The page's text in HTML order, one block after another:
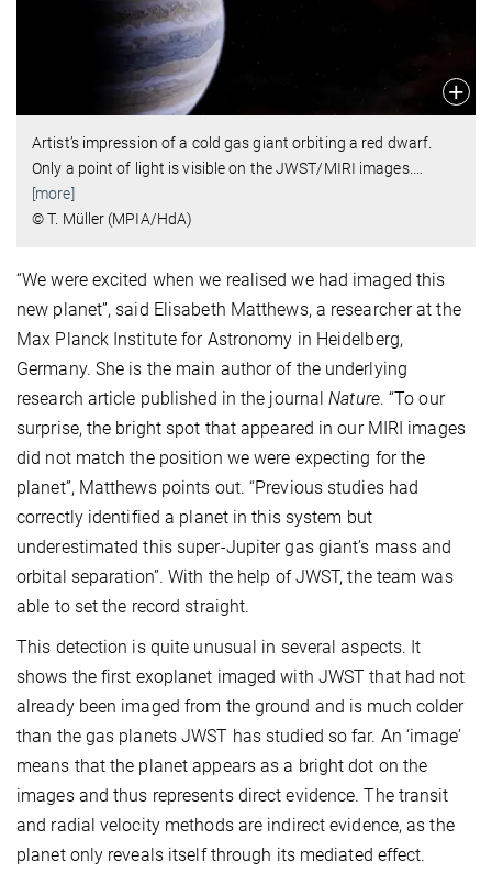
Artist’s impression of a cold gas giant orbiting a red dwarf.
Only a point of light is visible on the JWST/MIRI images.
[more]
© T. Müller (MPIA/HdA)
“We were excited when we realised we had imaged this
new planet”, said Elisabeth Matthews, a researcher at the
Max Planck Institute for Astronomy in Heidelberg,
Germany. She is the main author of the underlying
research article published in the journalNature. “To our
surprise, the bright spot that appeared in our MIRI images
did not match the position we were expecting for the
planet”, Matthews points out. “Previous studies had
correctly identified a planet in this system but
underestimated this super-Jupiter gas giant’s mass and
orbital separation”. With the help of JWST, the team was
able to set the record straight.
This detection is quite unusual in several aspects. It
shows the first exoplanet imaged with JWST that had not
already been imaged from the ground and is much colder
than the gas planets JWST has studied so far. An ‘image’
means that the planet appears as a bright dot on the
images and thus represents direct evidence. The transit
and radial velocity methods are indirect evidence, as the
planet only reveals itself through its mediated effect.